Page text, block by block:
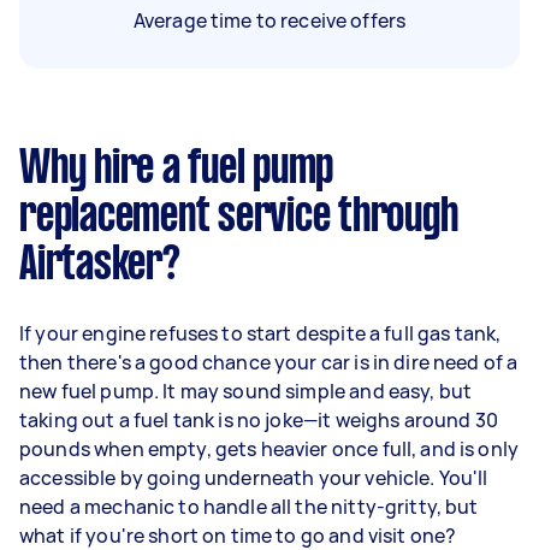
Average time to receive offers
Why hire a fuel pump
replacement service through
Airtasker?
If your engine refuses to start despite a full gas tank,
then there's a good chance your car is in dire need of a
new fuel pump. It may sound simple and easy, but
taking out a fuel tank is no joke—it weighs around 30
pounds when empty, gets heavier once full, and is only
accessible by going underneath your vehicle. You'll
need a mechanic to handle all the nitty-gritty, but
what if you're short on time to go and visit one?